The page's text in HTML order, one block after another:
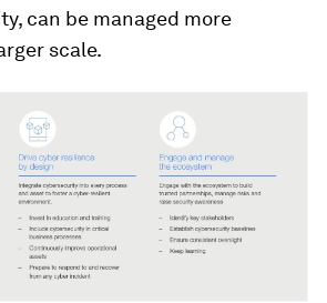
can be managed more
scale.